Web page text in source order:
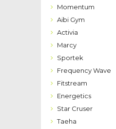
Momentum
Aibi Gym
Activia
Marcy
Sportek
Frequency Wave
Fitstream
Energetics
Star Cruser
Taeha